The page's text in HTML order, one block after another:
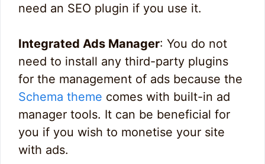
need an SEO plugin if you use it.
Integrated Ads Manager: You do not
need to install any third-party plugins
for the management of ads because the
Schema theme comes with built-in ad
manager tools. It can be beneficial for
you if you wish to monetise your site
with ads.